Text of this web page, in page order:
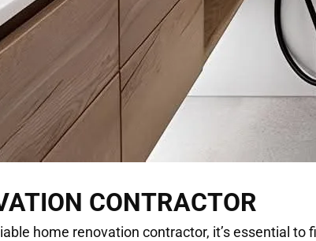
CONTRACTOR
home renovation contractor, it’s essential